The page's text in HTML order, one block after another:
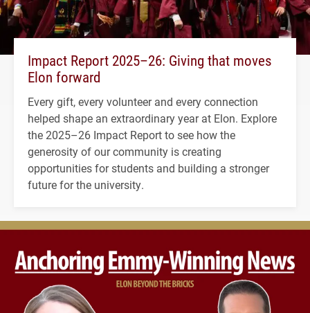
Impact Report 2025–26: Giving that moves
Elon forward
Every gift, every volunteer and every connection
helped shape an extraordinary year at Elon. Explore
the 2025–26 Impact Report to see how the
generosity of our community is creating
opportunities for students and building a stronger
future for the university.